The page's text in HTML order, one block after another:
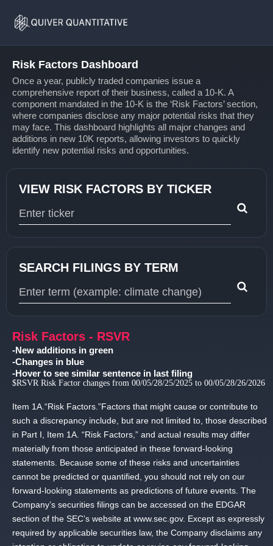
Home
Risk Factors Dashboard
Once a year, publicly traded companies issue a
comprehensive report of their business, called a 10-K. A
component mandated in the 10-K is the ‘Risk Factors’ section,
where companies disclose any major potential risks that they
may face. This dashboard highlights all major changes and
additions in new 10K reports, allowing investors to quickly
identify new potential risks and opportunities.
VIEW RISK FACTORS BY TICKER
SEARCH FILINGS BY TERM
Risk Factors - RSVR
-New additions in green
-Changes in blue
-Hover to see similar sentence in last filing
$RSVR Risk Factor changes from 00/05/28/25/2025 to 00/05/28/26/2026
Item 1A. “Risk Factors. ”Factors that might cause or contribute to
such a discrepancy include, but are not limited to, those described
in Part I, Item 1A. “Risk Factors,” and actual results may differ
materially from those anticipated in these forward-looking
statements. Because some of these risks and uncertainties
cannot be predicted or quantified, you should not rely on our
forward-looking statements as predictions of future events. The
Company’s securities filings can be accessed on the EDGAR
section of the SEC’s website at www.sec. gov. Except as expressly
required by applicable securities law, the Company disclaims any